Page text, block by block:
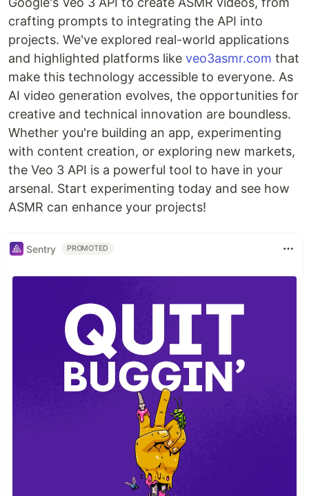
crafting prompts to integrating the API into
projects. We've explored real-world applications
and highlighted platforms like veo3asmr.com that
make this technology accessible to everyone. As
AI video generation evolves, the opportunities for
creative and technical innovation are boundless.
Whether you're building an app, experimenting
with content creation, or exploring new markets,
the Veo 3 API is a powerful tool to have in your
arsenal. Start experimenting today and see how
ASMR can enhance your projects!
Sentry PROMOTED